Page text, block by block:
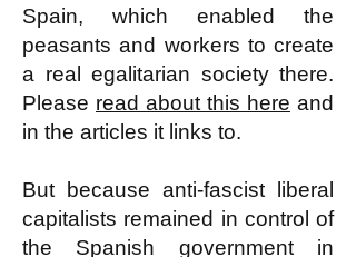
Spain, which enabled the
peasants and workers to create
a real egalitarian society there.
Please read about this here and
in the articles it links to.
But because anti-fascist liberal
capitalists remained in control of
the Spanish government in